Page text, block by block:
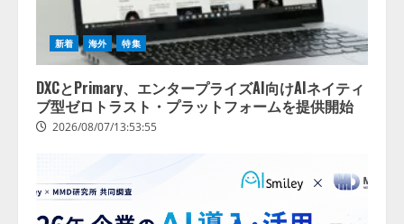
新着 海外 特集
DXCとPrimary、エンタープライズAI向けAIネイティ
ブ型ゼロトラスト・プラットフォームを提供開始
2026/08/07/13:53:55